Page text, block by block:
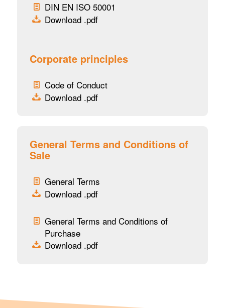
DIN EN ISO 50001
Download .pdf
Corporate principles
Code of Conduct
Download .pdf
General Terms and Conditions of
Sale
General Terms
Download .pdf
General Terms and Conditions of
Purchase
Download .pdf